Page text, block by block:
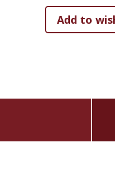
hermeneutics.